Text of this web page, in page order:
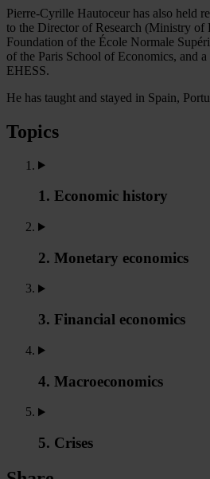
Pierre-Cyrille Hautoceur has also held
to the Director of Research (Ministry of
Foundation of the École Normale
of the Paris School of Economics, and
EHESS.
He has taught and stayed in Spain,
Topics
1. Economic history
2. Monetary economics
3. Financial economics
4. Macroeconomics
5. Crises